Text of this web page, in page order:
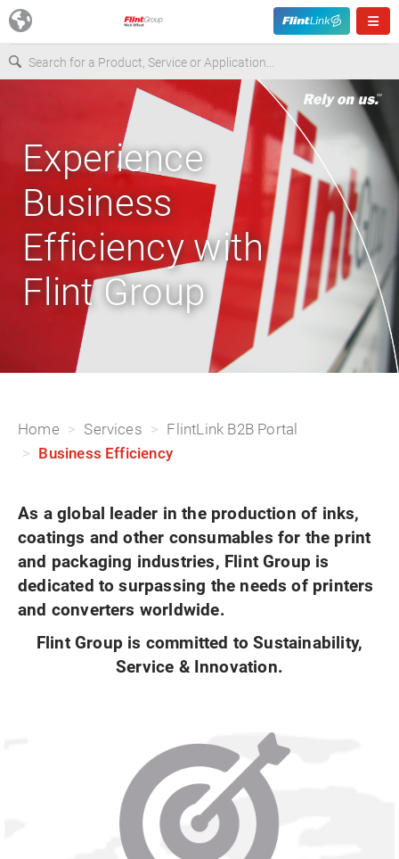
Europe
USA
Asia & Pacific
Latin America
Canada
Experience
Business
Efficiency with
Flint Group
Home Services
FlintLink B2B Portal
Business Efficiency
As a global leader in the production of inks,
coatings and other consumables for the print
and packaging industries, Flint Group is
dedicated to surpassing the needs of printers
and converters worldwide.
Flint Group is committed to Sustainability,
Service & Innovation.